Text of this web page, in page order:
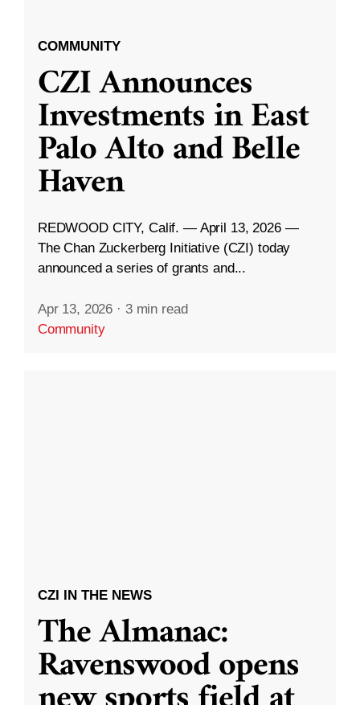
COMMUNITY
CZI Announces
Investments in East
Palo Alto and Belle
Haven
REDWOOD CITY, Calif. — April 13, 2026 —
The Chan Zuckerberg Initiative (CZI) today
announced a series of grants and...
Apr 13, 2026 · 3 min read
Community
CZI IN THE NEWS
The Almanac:
Ravenswood opens